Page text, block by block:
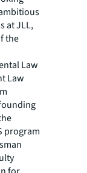
at JLL,
the
Law
Law
program